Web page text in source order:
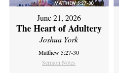
June 21, 2026
The Heart of Adultery
Joshua York
Matthew 5:27-30
Sermon Notes